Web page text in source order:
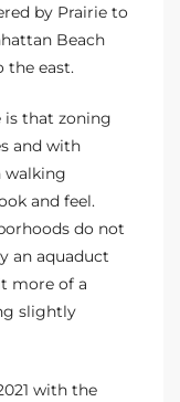
by Prairie to
Beach
the east.
is that zoning
and with
walking
and feel.
do not
an aquaduct
more of a
slightly
with the